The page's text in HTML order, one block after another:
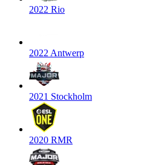
2022 Rio
2022 Antwerp
2021 Stockholm
2020 RMR